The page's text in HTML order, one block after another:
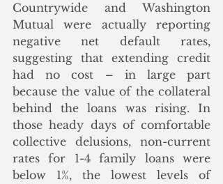
Countrywide and Washington
Mutual were actually reporting
negative net default rates,
suggesting that extending credit
had no cost – in large part
because the value of the collateral
behind the loans was rising. In
those heady days of comfortable
collective delusions, non-current
rates for 1-4 family loans were
below 1%, the lowest levels of